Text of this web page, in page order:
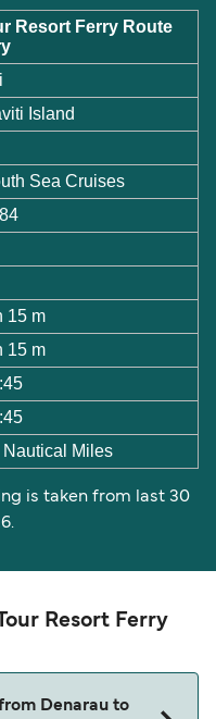
Resort Ferry Route
Island
Sea Cruises
15 m
15 m
Nautical Miles
is taken from last 30
Resort Ferry
Denarau to